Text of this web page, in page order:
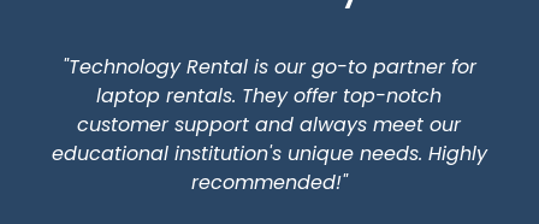
"Technology Rental is our go-to partner for
laptop rentals. They offer top-notch
customer support and always meet our
educational institution's unique needs. Highly
recommended!"